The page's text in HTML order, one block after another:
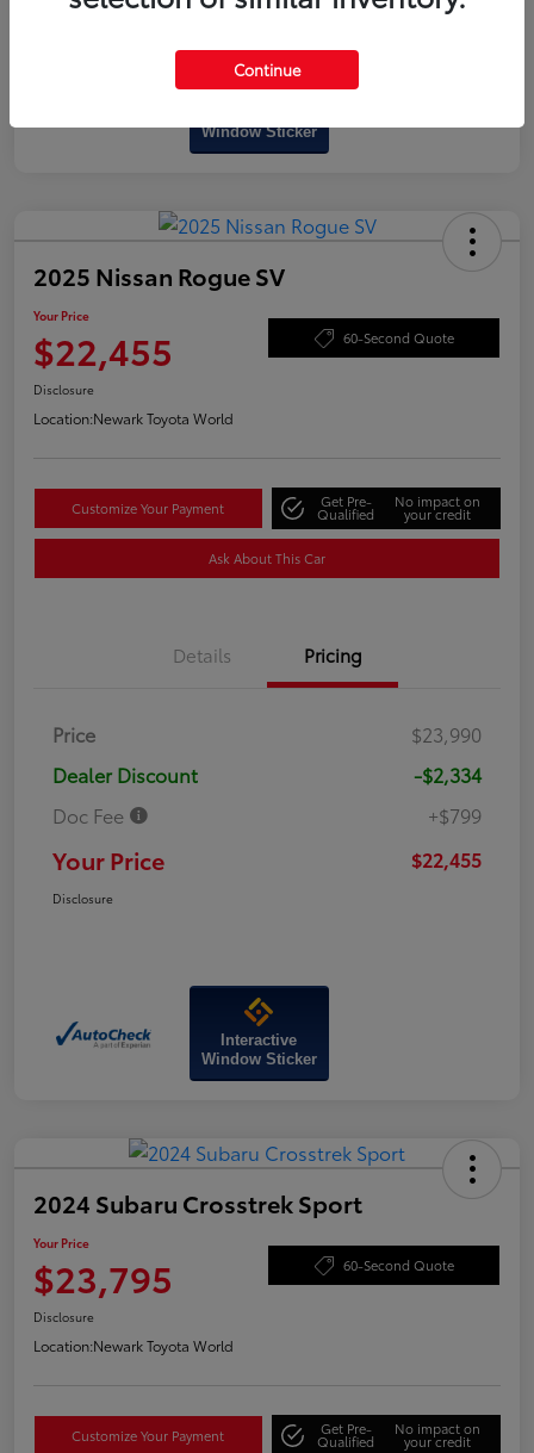
Window Sticker
2025 Nissan Rogue SV
Your Price
$22,455 60-Second Quote
Disclosure
Location:Newark Toyota World
Customize Your Payment Get Pre-
Qualified
No impact on
your credit
Ask About This Car
Details Pricing
Price
$23,990
Dealer Discount
-$2,334
Doc Fee
+$799
Your Price $22,455
Disclosure
Interactive
Window Sticker
2024 Subaru Crosstrek Sport
Your Price
$23,795 60-Second Quote
Disclosure
Location:Newark Toyota World
Customize Your Payment Get Pre-
Qualified
No impact on
your credit
Continue